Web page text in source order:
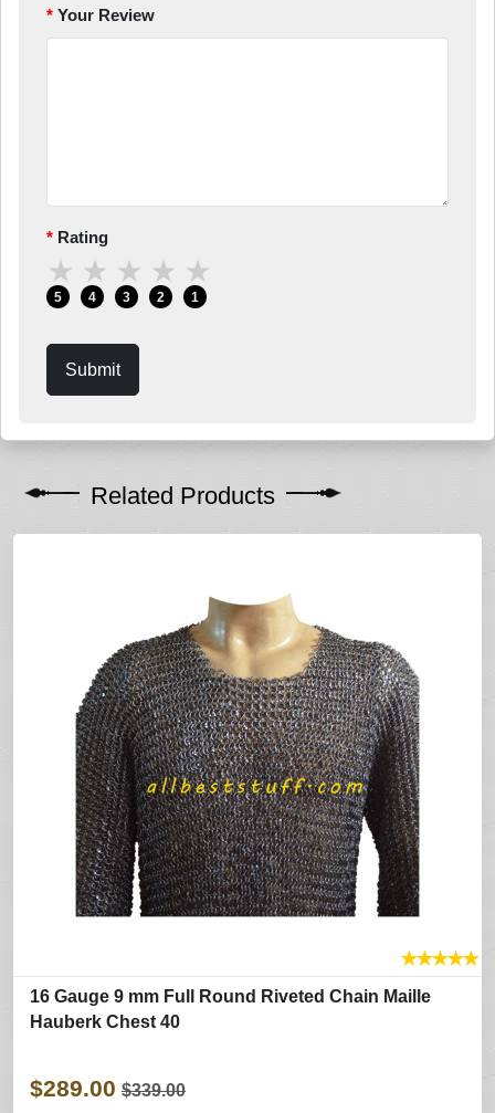
Your Review
Rating
★
5
★
4
★
3
★
2
★
1
Submit
Related Products
★★★★★
16 Gauge 9 mm Full Round Riveted Chain Maille
Hauberk Chest 40
$289.00 $339.00